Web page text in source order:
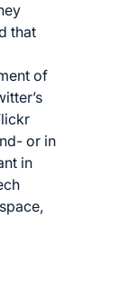
that
of
or in
in